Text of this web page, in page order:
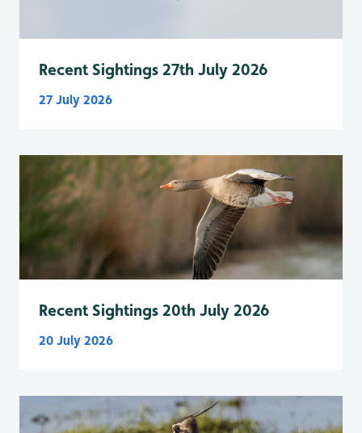
Recent Sightings 27th July 2026
27 July 2026
Recent Sightings 20th July 2026
20 July 2026